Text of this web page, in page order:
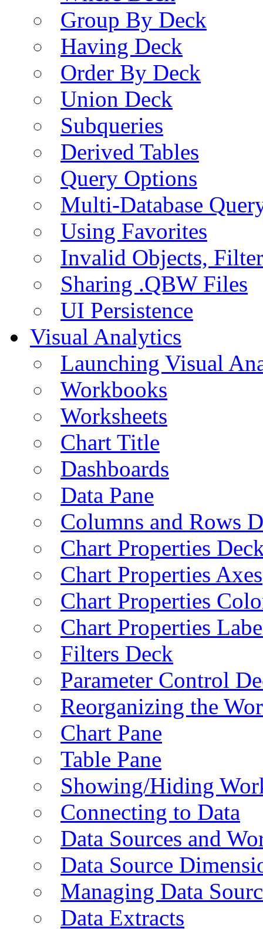
Group By Deck
Having Deck
Order By Deck
Union Deck
Subqueries
Derived Tables
Query Options
Multi-Database
Using Favorites
Invalid Objects,
Sharing .QBW Files
UI Persistence
Visual Analytics
Launching Visual
Workbooks
Worksheets
Chart Title
Dashboards
Data Pane
Columns and Rows
Chart Properties
Chart Properties Axes
Chart Properties
Chart Properties
Filters Deck
Parameter Control
Reorganizing the
Chart Pane
Table Pane
Showing/Hiding
Connecting to Data
Data Sources and
Data Source
Managing Data
Data Extracts